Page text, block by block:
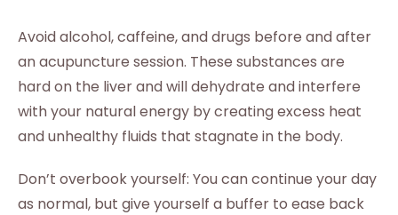
Avoid alcohol, caffeine, and drugs before and after
an acupuncture session. These substances are
hard on the liver and will dehydrate and interfere
with your natural energy by creating excess heat
and unhealthy fluids that stagnate in the body.
Don’t overbook yourself: You can continue your day
as normal, but give yourself a buffer to ease back